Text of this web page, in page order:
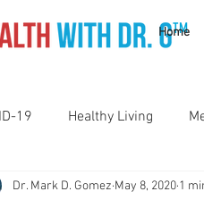
Home
TM
19 Healthy Living
Motivation Nutrition
Dr. Mark D. Gomez May 8, 2020 1